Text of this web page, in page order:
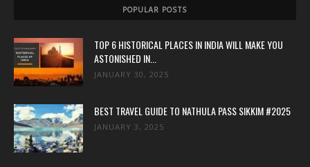
POPULAR POSTS
TOP 6 HISTORICAL PLACES IN INDIA WILL MAKE YOU
ASTONISHED IN...
JANUARY 30, 2025
BEST TRAVEL GUIDE TO NATHULA PASS SIKKIM #2025
JANUARY 3, 2025